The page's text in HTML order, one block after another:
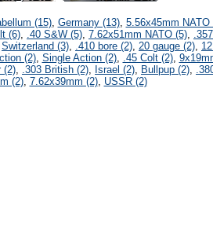
(15), Germany (13), 5.56x45mm NATO
(6), .40 S&W (5), 7.62x51mm NATO (5),
Switzerland (3), .410 bore (2), 20 gauge (2),
(2), Single Action (2), .45 Colt (2),
(2), .303 British (2), Israel (2), Bullpup (2),
(2), 7.62x39mm (2), USSR (2)